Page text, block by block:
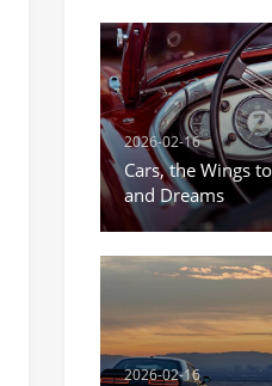
2026-02-16
Cars, the Wings
and Dreams
2026-02-16